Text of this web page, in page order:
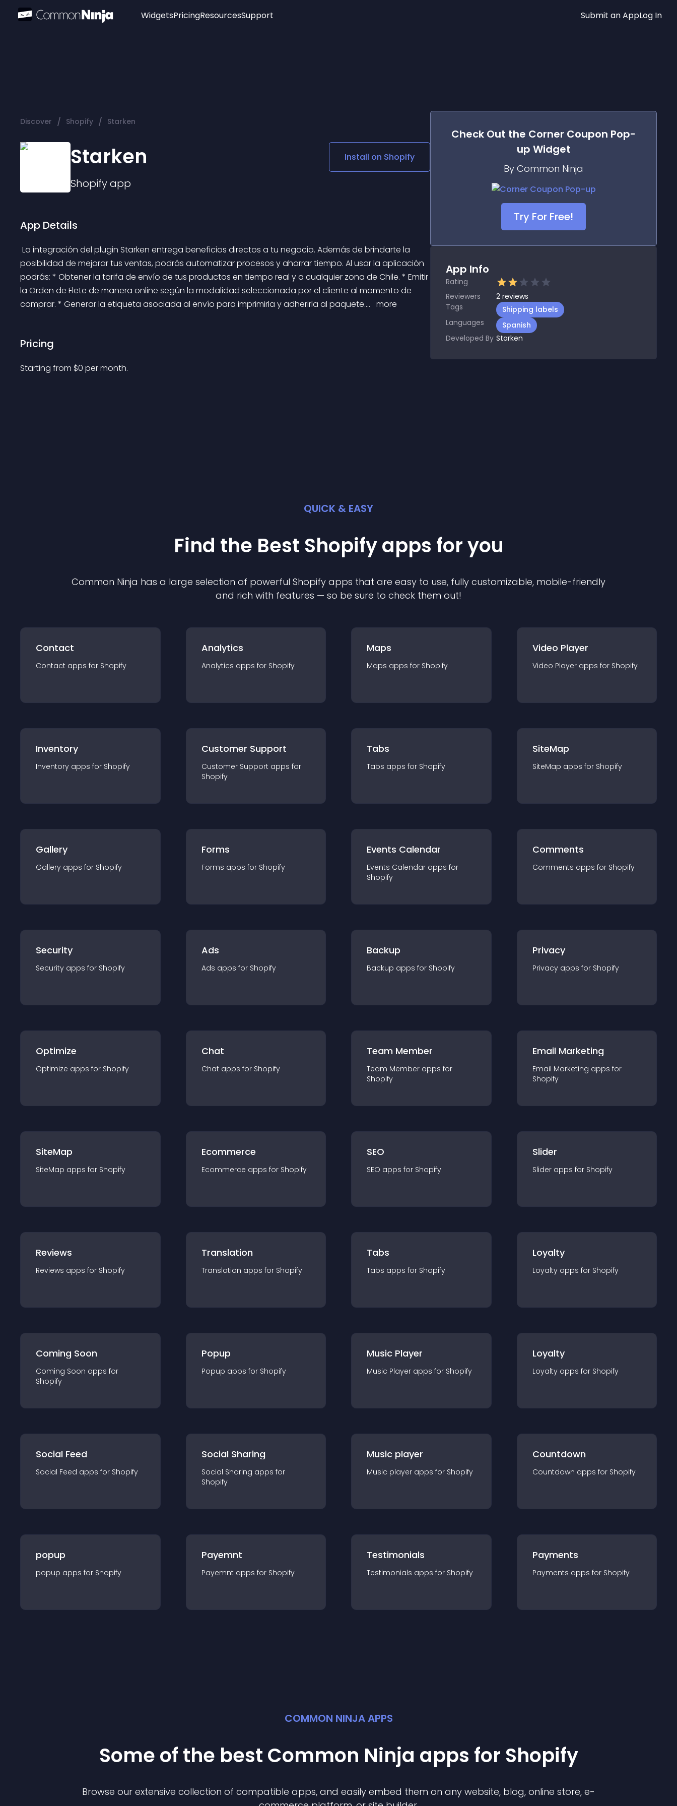
Widgets
Social Media Links
Lottie Player
PricingResourcesSupport Submit an AppLog In
Discover / Shopify / Starken
Starken
Shopifyapp
Install on Shopify
App Details
posibilidad de mejorar tus ventas, podrás automatizar procesos y ahorrar tiempo. Al usar la aplicación
podrás: * Obtener la tarifa de envío de tus productos en tiempo real y a cualquier zona de Chile. * Emitir
la Orden de Flete de manera online según la modalidad seleccionada por el cliente al momento de
comprar. * Generar la etiqueta asociada al envío para imprimirla y adherirla al paquete.... more
Pricing
Starting from $0 per month.
Check Out the Corner Coupon Pop-
up Widget
By Common Ninja
Try For Free!
App Info
Rating
Reviewers
2 reviews
Tags
Shipping labels
Languages
Spanish
Developed By Starken
QUICK & EASY
Find the Best Shopifyapps for you
Common Ninja has a large selection of powerful Shopify apps that are easy to use, fully customizable, mobile-friendly
and rich with features — so be sure to check them out!
Contact
Contact apps for Shopify
Analytics
Analytics apps for Shopify
Maps
Maps apps for Shopify
Video Player
Video Player apps for Shopify
Inventory
Inventory apps for Shopify
Customer Support
Customer Support apps for
Shopify
Tabs
Tabs apps for Shopify
SiteMap
SiteMap apps for Shopify
Gallery
Gallery apps for Shopify
Forms
Forms apps for Shopify
Events Calendar
Events Calendar apps for
Shopify
Comments
Comments apps for Shopify
Security
Security apps for Shopify
Ads
Ads apps for Shopify
Backup
Backup apps for Shopify
Privacy
Privacy apps for Shopify
Optimize
Optimize apps for Shopify
Chat
Chat apps for Shopify
Team Member
Team Member apps for
Shopify
Email Marketing
Email Marketing apps for
Shopify
SiteMap
SiteMap apps for Shopify
Ecommerce
Ecommerce apps for Shopify
SEO
SEO apps for Shopify
Slider
Slider apps for Shopify
Reviews
Reviews apps for Shopify
Translation
Translation apps for Shopify
Tabs
Tabs apps for Shopify
Loyalty
Loyalty apps for Shopify
Coming Soon
Coming Soon apps for
Shopify
Popup
Popup apps for Shopify
Music Player
Music Player apps for Shopify
Loyalty
Loyalty apps for Shopify
Social Feed
Social Feed apps for Shopify
Social Sharing
Social Sharing apps for
Shopify
Music player
Music player apps for Shopify
Countdown
Countdown apps for Shopify
popup
popup apps for Shopify
Payemnt
Payemnt apps for Shopify
Testimonials
Testimonials apps for Shopify
Payments
Payments apps for Shopify
COMMON NINJA APPS
Some of the best Common Ninja apps for Shopify
Browse our extensive collection of compatible apps, and easily embed them on any website, blog, online store, e-